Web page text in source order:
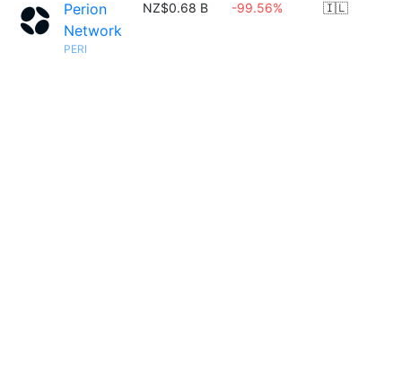
Perion
Network
PERI
NZ$0.68 B -99.56% 🇮🇱